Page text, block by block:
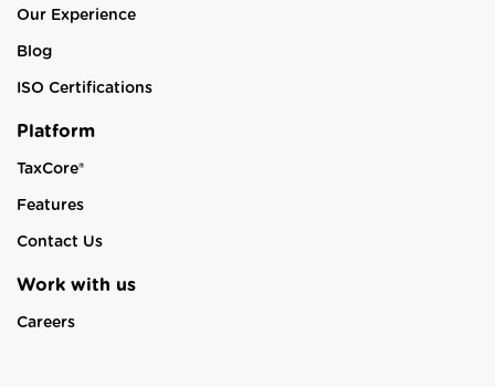
Our Experience
Blog
ISO Certifications
Platform
TaxCore®
Features
Contact Us
Work with us
Careers